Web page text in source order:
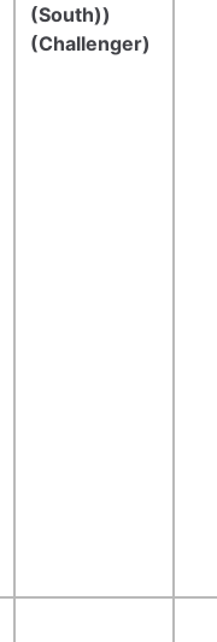
(South))
(Challenger)